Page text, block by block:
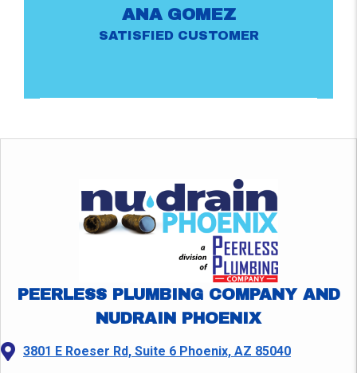
ANA GOMEZ
SATISFIED CUSTOMER
PEERLESS PLUMBING COMPANY AND
NUDRAIN PHOENIX
3801 E Roeser Rd, Suite 6 Phoenix, AZ 85040